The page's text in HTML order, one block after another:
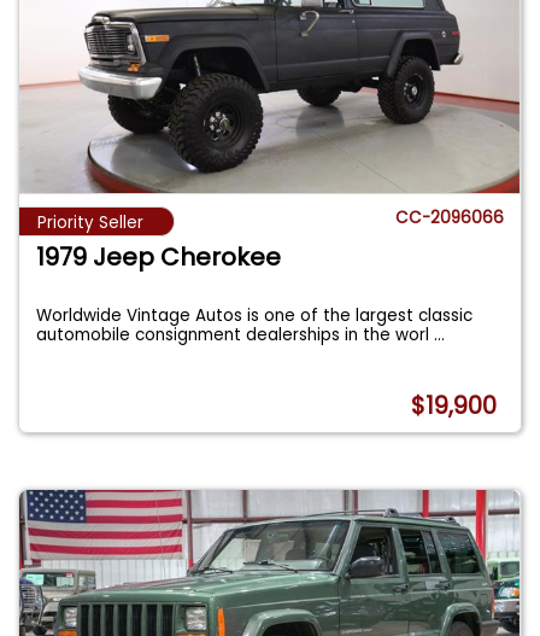
Priority Seller CC-2096066
1979 Jeep Cherokee
Worldwide Vintage Autos is one of the largest classic
automobile consignment dealerships in the worl...
$19,900